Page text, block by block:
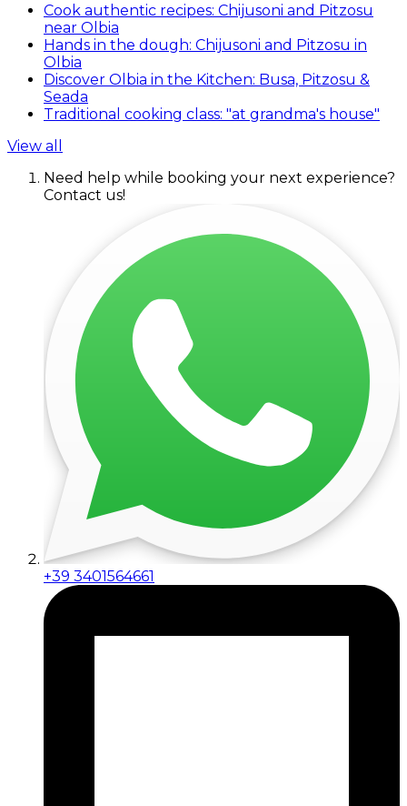
Cook authentic recipes: Chijusoni and Pitzosu
near Olbia
Hands in the dough: Chijusoni and Pitzosu in
Olbia
Discover Olbia in the Kitchen: Busa, Pitzosu &
Seada
Traditional cooking class: "at grandma's house"
View all
Need help while booking your next experience?
Contact us!
+39 3401564661